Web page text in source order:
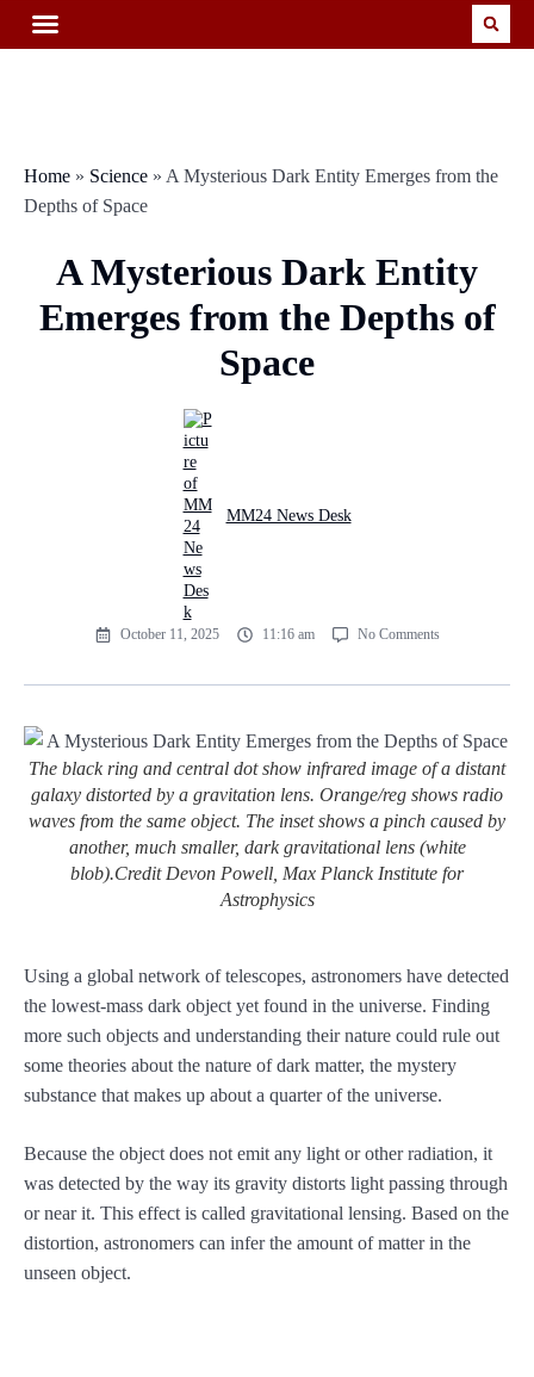
Home » Science » A Mysterious Dark Entity Emerges from the
Depths of Space
A Mysterious Dark Entity
Emerges from the Depths of
Space
MM24 News Desk
October 11, 2025 11:16 am No Comments
The black ring and central dot show infrared image of a distant
galaxy distorted by a gravitation lens. Orange/reg shows radio
waves from the same object. The inset shows a pinch caused by
another, much smaller, dark gravitational lens (white
blob).Credit Devon Powell, Max Planck Institute for
Astrophysics
Using a global network of telescopes, astronomers have detected
the lowest-mass dark object yet found in the universe. Finding
more such objects and understanding their nature could rule out
some theories about the nature of dark matter, the mystery
substance that makes up about a quarter of the universe.
Because the object does not emit any light or other radiation, it
was detected by the way its gravity distorts light passing through
or near it. This effect is called gravitational lensing. Based on the
distortion, astronomers can infer the amount of matter in the
unseen object.